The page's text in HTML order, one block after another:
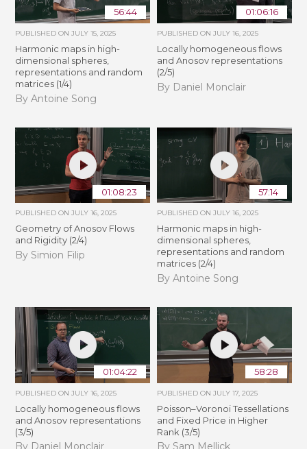
56:44
PUBLISHED ONJULY 15, 2025
Harmonic maps in high-
dimensional spheres,
representations and random
matrices (1/4)
By Antoine Song
01:06:16
PUBLISHED ON JULY 16, 2025
Locally homogeneous flows
and Anosov representations
(2/5)
By Daniel Monclair
01:08:23
PUBLISHED ONJULY 16, 2025
Geometry of Anosov Flows
and Rigidity (2/4)
By Simion Filip
57:14
PUBLISHED ON JULY 16, 2025
Harmonic maps in high-
dimensional spheres,
representations and random
matrices (2/4)
By Antoine Song
01:04:22
PUBLISHED ONJULY 16, 2025
Locally homogeneous flows
and Anosov representations
(3/5)
By Daniel Monclair
58:28
PUBLISHED ON JULY 17, 2025
Poisson–Voronoi Tessellations
and Fixed Price in Higher
Rank (3/5)
By Sam Mellick